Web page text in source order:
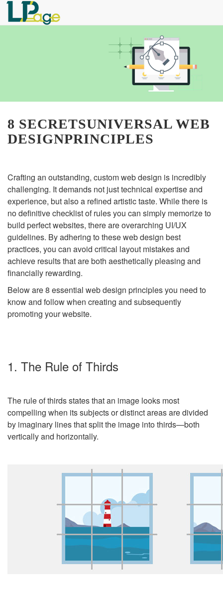
8 SECRETSUNIVERSAL WEB
DESIGNPRINCIPLES
Crafting an outstanding, custom web design is incredibly
challenging. It demands not just technical expertise and
experience, but also a refined artistic taste. While there is
no definitive checklist of rules you can simply memorize to
build perfect websites, there are overarching UI/UX
guidelines. By adhering to these web design best
practices, you can avoid critical layout mistakes and
achieve results that are both aesthetically pleasing and
financially rewarding.
Below are 8 essential web design principles you need to
know and follow when creating and subsequently
promoting your website.
1. The Rule of Thirds
The rule of thirds states that an image looks most
compelling when its subjects or distinct areas are divided
by imaginary lines that split the image into thirds—both
vertically and horizontally.